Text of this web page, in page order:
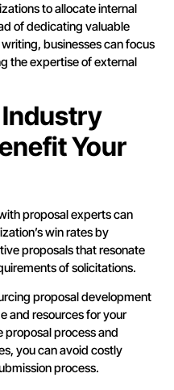
to allocate internal
of dedicating valuable
businesses can focus
the expertise of external
Your
proposal experts can
win rates by
proposals that resonate
of solicitations.
proposal development
and resources for your
proposal process and
you can avoid costly
process.